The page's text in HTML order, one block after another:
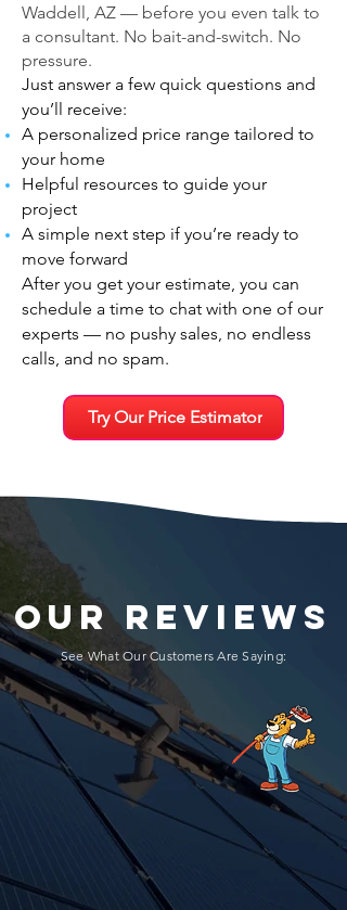
Waddell, AZ — before you even talk to
a consultant. No bait-and-switch. No
pressure.
Just answer a few quick questions and
you’ll receive:
A personalized price range tailored to
your home
Helpful resources to guide your
project
A simple next step if you’re ready to
move forward
After you get your estimate, you can
schedule a time to chat with one of our
experts — no pushy sales, no endless
calls, and no spam.
Try Our Price Estimator
OUR REVIEWS
See What Our Customers Are Saying: